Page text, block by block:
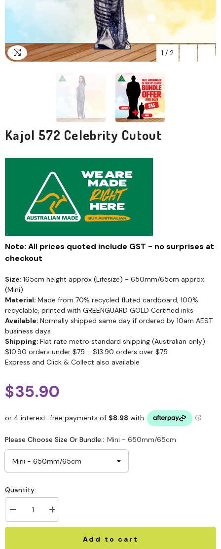
1 / 2
Kajol 572 Celebrity Cutout
Note: All prices quoted include GST - no surprises at
checkout
Size: 165cm height approx (Lifesize) - 650mm/65cm approx
(Mini)
Material: Made from 70% recycled fluted cardboard, 100%
recyclable, printed with GREENGUARD GOLD Certified inks
Available: Normally shipped same day if ordered by 10am AEST
business days
Shipping: Flat rate metro standard shipping (Australian only):
$10.90 orders under $75 - $13.90 orders over $75
Express and Click & Collect also available
$35.90
Please Choose Size Or Bundle:: Mini - 650mm/65cm
Quantity:
Add to cart